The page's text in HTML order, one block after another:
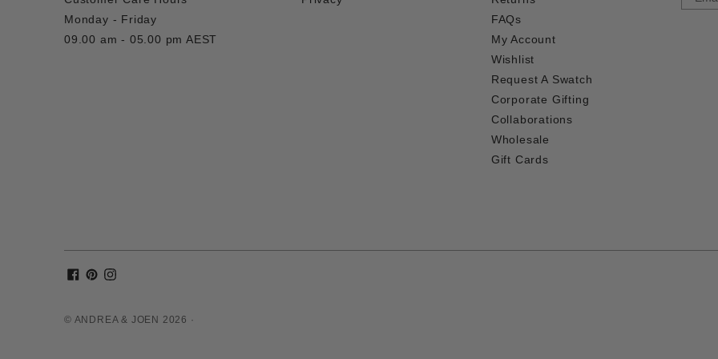
Monday - Friday
09.00 am - 05.00 pm AEST
FAQs
My Account
Wishlist
Request A Swatch
Corporate Gifting
Collaborations
Wholesale
Gift Cards
© ANDREA & JOEN 2026 ·